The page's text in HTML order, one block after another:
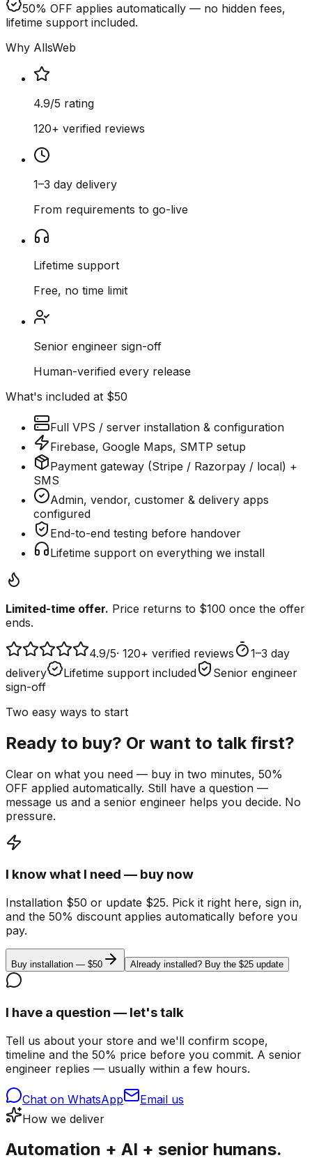
50% OFF applies automatically — no hidden fees,
lifetime support included.
Why AllsWeb
4.9/5 rating
120+ verified reviews
1–3 day delivery
From requirements to go-live
Lifetime support
Free, no time limit
Senior engineer sign-off
Human-verified every release
What's included at $50
Full VPS / server installation & configuration
Firebase, Google Maps, SMTP setup
Payment gateway (Stripe / Razorpay / local) +
SMS
Admin, vendor, customer & delivery apps
configured
End-to-end testing before handover
Lifetime support on everything we install
Limited-time offer. Price returns to $100 once the offer
ends.
4.9/5· 120+ verified reviews
1–3 day
delivery
Lifetime support included
Senior engineer
sign-off
Two easy ways to start
Ready to buy? Or want to talk first?
Clear on what you need — buy in two minutes, 50%
OFF applied automatically. Still have a question —
message us and a senior engineer helps you decide. No
pressure.
I know what I need — buy now
Installation $50 or update $25. Pick it right here, sign in,
and the 50% discount applies automatically before you
pay.
Buy installation — $50 Already installed? Buy the $25 update
I have a question — let's talk
Tell us about your store and we'll confirm scope,
timeline and the 50% price before you commit. A senior
engineer replies — usually within a few hours.
Chat on WhatsApp
Email us
How we deliver
Automation + AI + senior humans.